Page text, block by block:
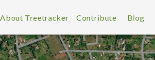
About Treetracker Contribute Blog